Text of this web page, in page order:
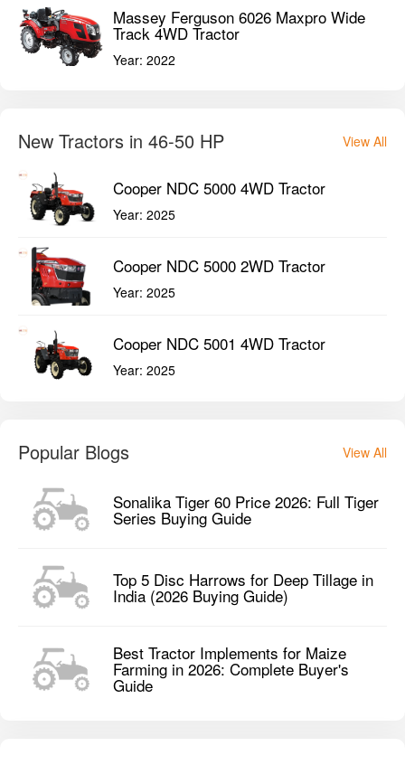
Massey Ferguson 6026 Maxpro Wide
Track 4WD Tractor
Year: 2022
New Tractors in 46-50 HP View All
Cooper NDC 5000 4WD Tractor
Year: 2025
Cooper NDC 5000 2WD Tractor
Year: 2025
Cooper NDC 5001 4WD Tractor
Year: 2025
Popular Blogs View All
Sonalika Tiger 60 Price 2026: Full Tiger
Series Buying Guide
Top 5 Disc Harrows for Deep Tillage in
India (2026 Buying Guide)
Best Tractor Implements for Maize
Farming in 2026: Complete Buyer's
Guide